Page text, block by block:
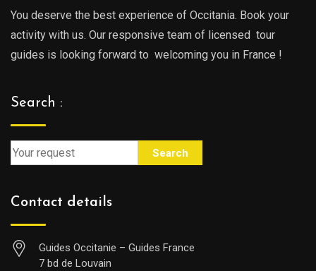
You deserve the best experience of Occitania. Book your
activity with us. Our responsive team of licensed tour
guides is looking forward to welcoming you in France !
Search :
Search
Contact details
Guides Occitanie – Guides France
7 bd de Louvain